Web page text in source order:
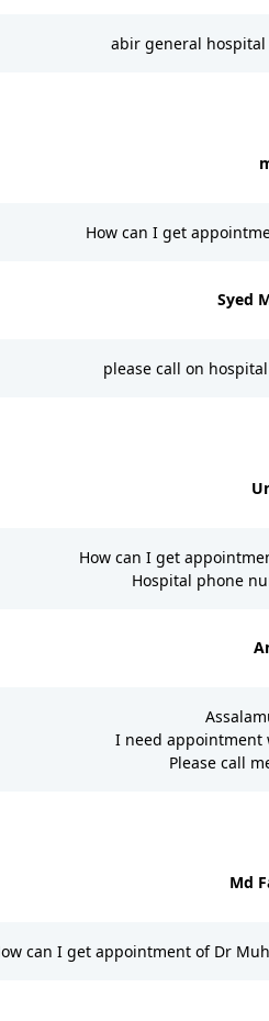
abir general
How can I get
Syed
please call on
How can I get
Hospital phone
I need appointment
Please call
Md
can I get appointment of Dr